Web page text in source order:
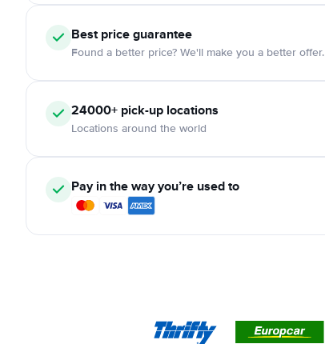
Best price guarantee
Found a better price? We'll make you a better offer.
24000+ pick-up locations
Locations around the world
Pay in the way you’re used to